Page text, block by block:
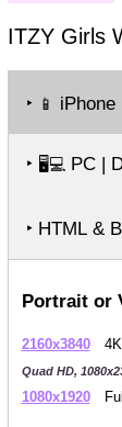
ITZY Girls
‣ 📱 iPhone
‣ 🖥️💻PC |
‣ HTML &
Portrait or
2160x3840
Quad HD,
1080x1920